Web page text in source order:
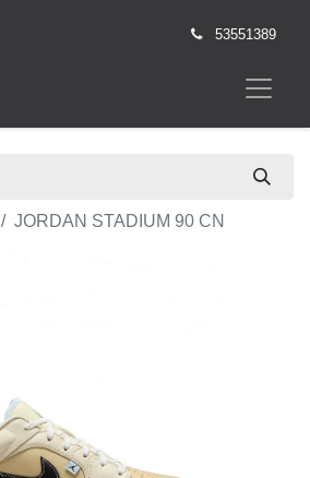
53551389
JORDAN STADIUM 90 CN